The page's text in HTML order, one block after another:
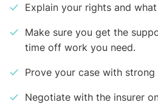
Explain your rights and
Make sure you get the
time off work you need.
Prove your case with
Negotiate with the insurer